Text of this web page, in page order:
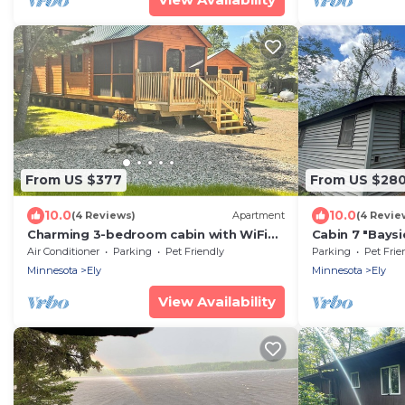
From US $377
10.0(4 Reviews) Apartment
Charming 3-bedroom cabin with WiFi
and AC in soothing Ely
Air Conditioner Parking
Pet Friendly
Minnesota
Ely
View Availability
From US
10.0(4
Cabin 7
with dock,
Parking Pet
Minnesota
Ely